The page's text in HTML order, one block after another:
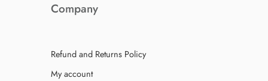
Company
Refund and Returns Policy
My account